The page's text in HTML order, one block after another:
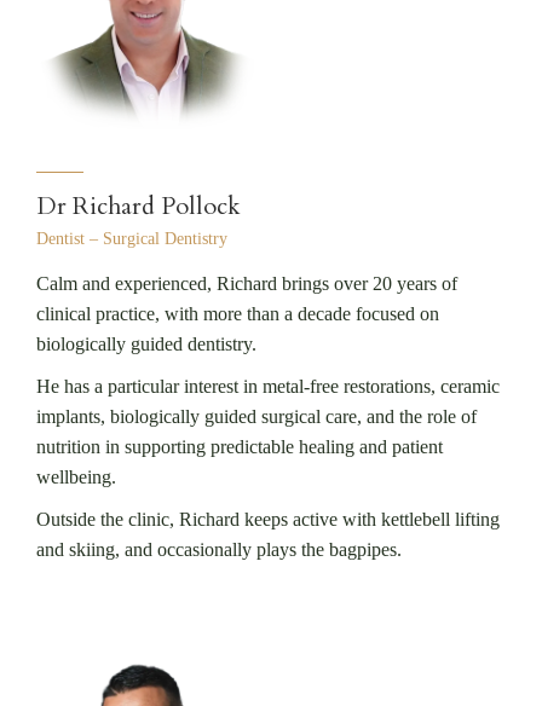
Dr Richard Pollock
Dentist – Surgical Dentistry
Calm and experienced, Richard brings over 20 years of
clinical practice, with more than a decade focused on
biologically guided dentistry.
He has a particular interest in metal-free restorations, ceramic
implants, biologically guided surgical care, and the role of
nutrition in supporting predictable healing and patient
wellbeing.
Outside the clinic, Richard keeps active with kettlebell lifting
and skiing, and occasionally plays the bagpipes.